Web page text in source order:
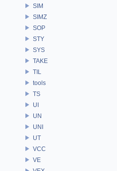
SIM
SIMZ
SOP
STY
SYS
TAKE
TIL
tools
TS
UI
UN
UNI
UT
VCC
VE